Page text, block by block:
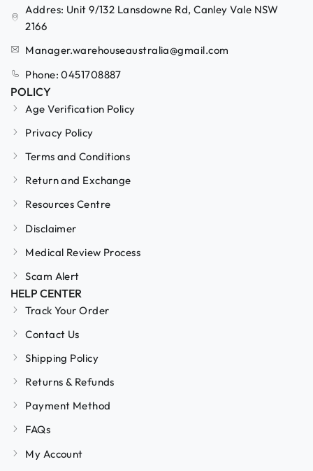
Addres: Unit 9/132 Lansdowne Rd, Canley Vale NSW
2166
Manager.warehouseaustralia@gmail.com
Phone: 0451708887
POLICY
Age Verification Policy
Privacy Policy
Terms and Conditions
Return and Exchange
Resources Centre
Disclaimer
Medical Review Process
Scam Alert
HELP CENTER
Track Your Order
Contact Us
Shipping Policy
Returns & Refunds
Payment Method
FAQs
My Account